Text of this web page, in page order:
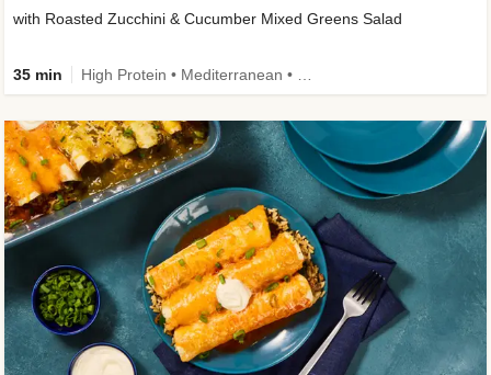
with Roasted Zucchini & Cucumber Mixed Greens Salad
35 min